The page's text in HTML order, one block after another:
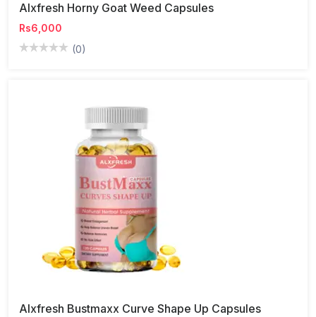
Alxfresh Horny Goat Weed Capsules
Rs6,000
(0)
Alxfresh Bustmaxx Curve Shape Up Capsules